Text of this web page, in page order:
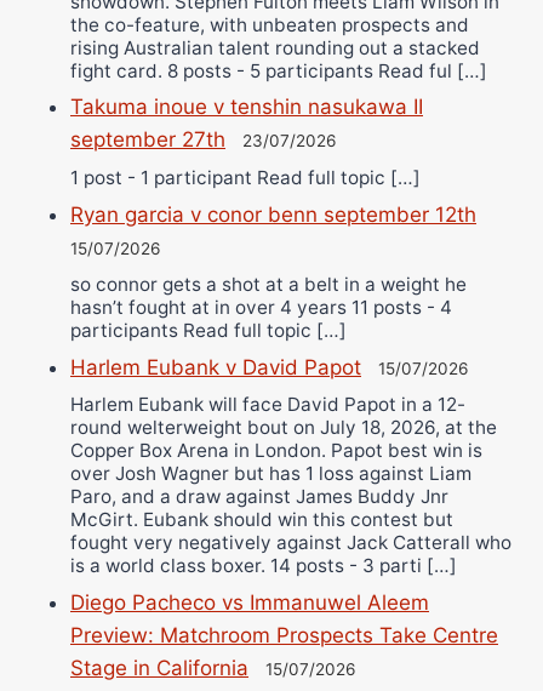
the co-feature, with unbeaten prospects and
rising Australian talent rounding out a stacked
fight card. 8 posts - 5 participants Read ful […]
Takuma inoue v tenshin nasukawa II
september 27th
23/07/2026
1 post - 1 participant Read full topic […]
Ryan garcia v conor benn september 12th
15/07/2026
so connor gets a shot at a belt in a weight he
hasn’t fought at in over 4 years 11 posts - 4
participants Read full topic […]
Harlem Eubank v David Papot 15/07/2026
Harlem Eubank will face David Papot in a 12-
round welterweight bout on July 18, 2026, at the
Copper Box Arena in London. Papot best win is
over Josh Wagner but has 1 loss against Liam
Paro, and a draw against James Buddy Jnr
McGirt. Eubank should win this contest but
fought very negatively against Jack Catterall who
is a world class boxer. 14 posts - 3 parti […]
Diego Pacheco vs Immanuwel Aleem
Preview: Matchroom Prospects Take Centre
Stage in California
15/07/2026